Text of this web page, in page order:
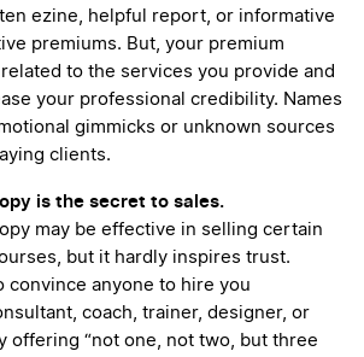
ezine, helpful report, or informative
premiums. But, your premium
to the services you provide and
your professional credibility. Names
gimmicks or unknown sources
clients.
is the secret to sales.
may be effective in selling certain
but it hardly inspires trust.
convince anyone to hire you
coach, trainer, designer, or
offering “not one, not two, but three